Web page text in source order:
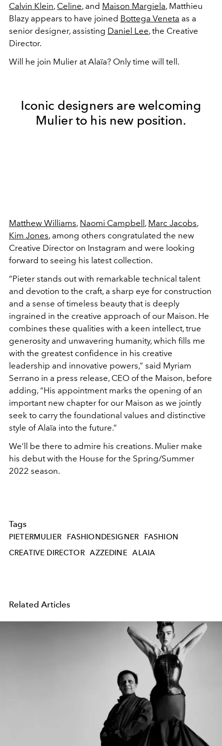
Calvin Klein, Celine, and Maison Margiela, Matthieu
Blazy appears to have joined Bottega Veneta as a
senior designer, assisting Daniel Lee, the Creative
Director.
Will he join Mulier at Alaïa? Only time will tell.
Iconic designers are welcoming
Mulier to his new position.
Matthew Williams, Naomi Campbell , Marc Jacobs,
Kim Jones, among others congratulated the new
Creative Director on Instagram and were looking
forward to seeing his latest collection.
“Pieter stands out with remarkable technical talent
and devotion to the craft, a sharp eye for construction
and a sense of timeless beauty that is deeply
ingrained in the creative approach of our Maison. He
combines these qualities with a keen intellect, true
generosity and unwavering humanity, which fills me
with the greatest confidence in his creative
leadership and innovative powers,” said Myriam
Serrano in a press release, CEO of the Maison, before
adding, “His appointment marks the opening of an
important new chapter for our Maison as we jointly
seek to carry the foundational values and distinctive
style of Alaïa into the future.”
We’ll be there to admire his creations. Mulier make
his debut with the House for the Spring/Summer
2022 season.
Tags
PIETERMULIER FASHIONDESIGNER
FASHION
CREATIVE DIRECTOR AZZEDINE ALAIA
Related Articles